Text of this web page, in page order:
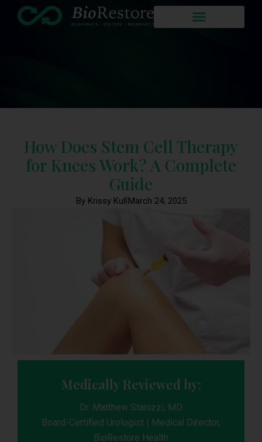
How Does Stem Cell Therapy
for Knees Work? A Complete
Guide
By Krissy Kull March 24, 2025
Medically Reviewed by:
Dr. Matthew Stanizzi, MD
Board-Certified Urologist | Medical Director,
BioRestore Health